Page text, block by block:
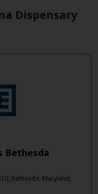
Dispensary
Bethesda
Bethesda, Maryland,